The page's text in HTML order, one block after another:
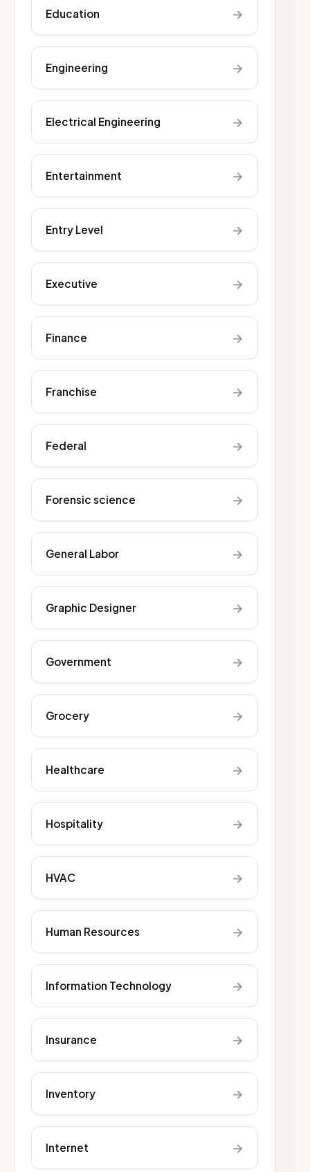
Education →
Engineering →
Electrical Engineering →
Entertainment →
Entry Level →
Executive →
Finance →
Franchise →
Federal →
Forensic science →
General Labor →
Graphic Designer →
Government →
Grocery →
Healthcare →
Hospitality →
HVAC →
Human Resources →
Information Technology →
Insurance →
Inventory →
Internet →